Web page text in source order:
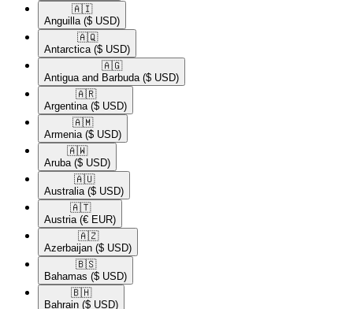
🇦🇮​
Anguilla ($ USD)
🇦🇶​
Antarctica ($ USD)
🇦🇬​
Antigua and Barbuda ($ USD)
🇦🇷​
Argentina ($ USD)
🇦🇲​
Armenia ($ USD)
🇦🇼​
Aruba ($ USD)
🇦🇺​
Australia ($ USD)
🇦🇹​
Austria (€ EUR)
🇦🇿​
Azerbaijan ($ USD)
🇧🇸​
Bahamas ($ USD)
🇧🇭​
Bahrain ($ USD)